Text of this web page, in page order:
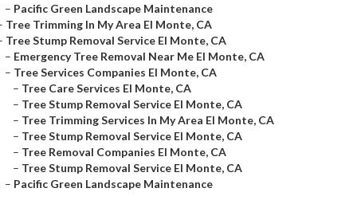
– Pacific Green Landscape Maintenance
Tree Trimming In My Area El Monte, CA
Tree Stump Removal Service El Monte, CA
– Emergency Tree Removal Near Me El Monte, CA
– Tree Services Companies El Monte, CA
– Tree Care Services El Monte, CA
– Tree Stump Removal Service El Monte, CA
– Tree Trimming Services In My Area El Monte, CA
– Tree Stump Removal Service El Monte, CA
– Tree Removal Companies El Monte, CA
– Tree Stump Removal Service El Monte, CA
– Pacific Green Landscape Maintenance